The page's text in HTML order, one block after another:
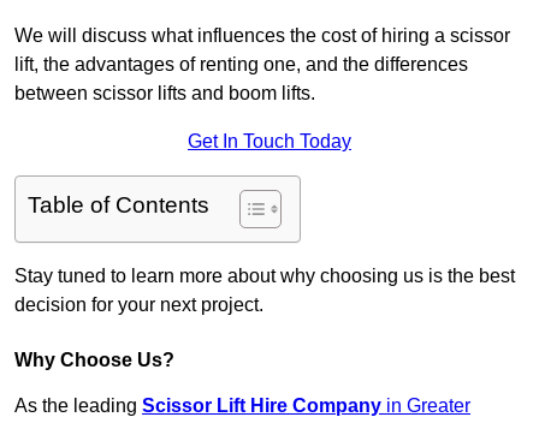
We will discuss what influences the cost of hiring a scissor
lift, the advantages of renting one, and the differences
between scissor lifts and boom lifts.
Get In Touch Today
Table of Contents
Stay tuned to learn more about why choosing us is the best
decision for your next project.
Why Choose Us?
As the leading Scissor Lift Hire Company in Greater